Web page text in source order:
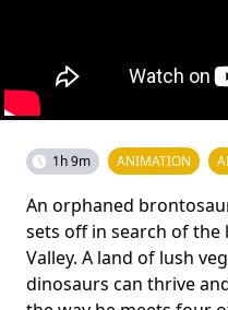
1h 9m ANIMATION
An orphaned
sets off in search of the
Valley. A land of lush
dinosaurs can thrive